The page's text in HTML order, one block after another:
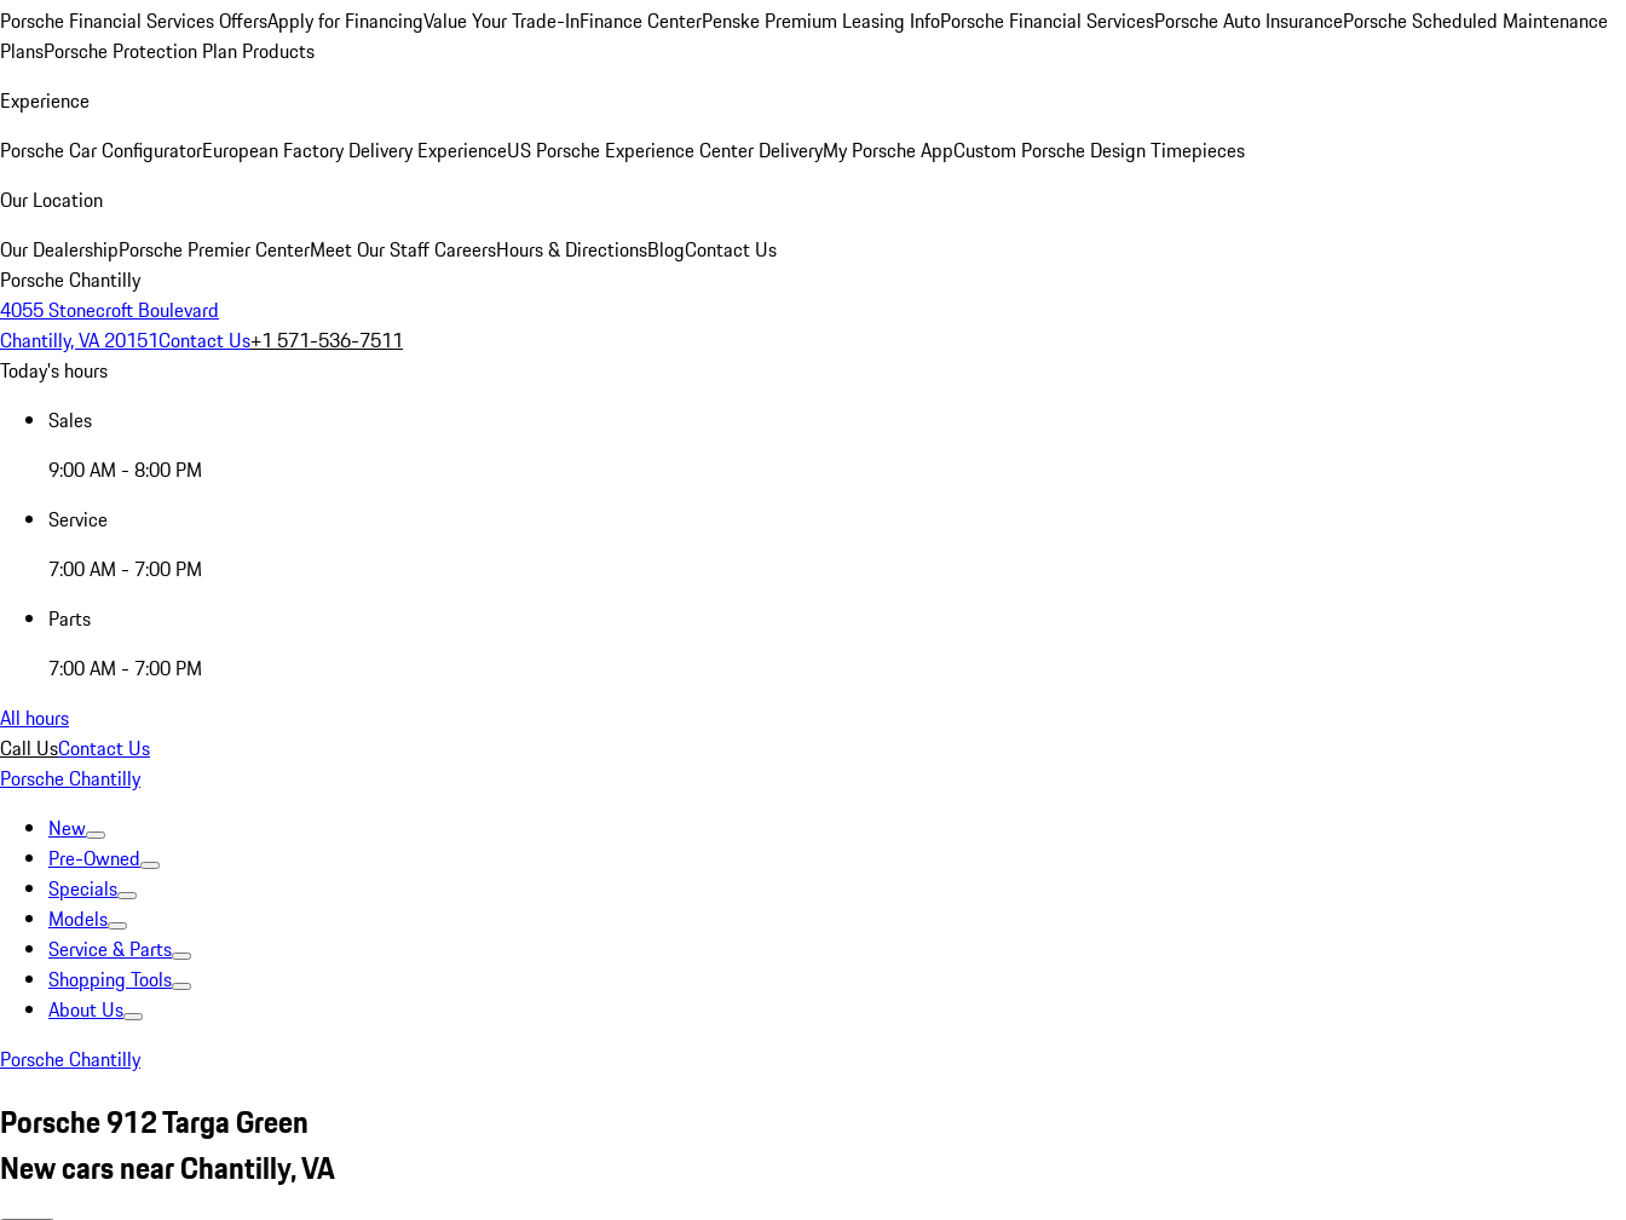
Porsche Financial Services OffersApply for FinancingValue Your Trade-InFinance CenterPenske Premium Leasing InfoPorsche Financial ServicesPorsche Auto InsurancePorsche Scheduled Maintenance
PlansPorsche Protection Plan Products
Experience
Porsche Car ConfiguratorEuropean Factory Delivery ExperienceUS Porsche Experience Center DeliveryMy Porsche AppCustom Porsche Design Timepieces
Our Location
Our DealershipPorsche Premier CenterMeet Our StaffCareersHours & DirectionsBlogContact Us
Porsche Chantilly
4055 Stonecroft Boulevard
Chantilly, VA 20151Contact Us+1 571-536-7511
Today's hours
Sales
9:00 AM - 8:00 PM
Service
7:00 AM - 7:00 PM
Parts
7:00 AM - 7:00 PM
All hours
Call UsContact Us
Porsche Chantilly
New
Pre-Owned
Specials
Models
Service & Parts
Shopping Tools
About Us
Porsche Chantilly
Porsche 912 Targa Green
New cars near Chantilly, VA